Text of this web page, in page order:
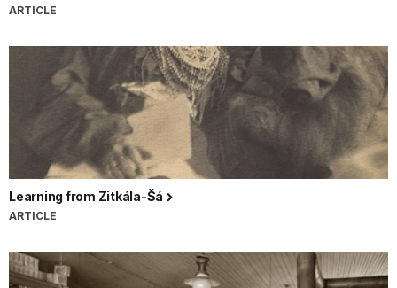
ARTICLE
Learning from Zitkála-Šá
ARTICLE